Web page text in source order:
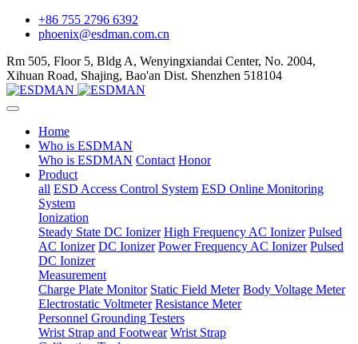
+86 755 2796 6392
phoenix@esdman.com.cn
Rm 505, Floor 5, Bldg A, Wenyingxiandai Center, No. 2004,
Xihuan Road, Shajing, Bao'an Dist. Shenzhen 518104
Home
Who is ESDMAN
Who is ESDMAN Contact Honor
Product
all ESD Access Control System ESD Online Monitoring
System
Ionization
Steady State DC Ionizer High Frequency AC Ionizer Pulsed
AC Ionizer DC Ionizer Power Frequency AC Ionizer Pulsed
DC Ionizer
Measurement
Charge Plate Monitor Static Field Meter Body Voltage Meter
Electrostatic Voltmeter Resistance Meter
Personnel Grounding Testers
Wrist Strap and Footwear Wrist Strap